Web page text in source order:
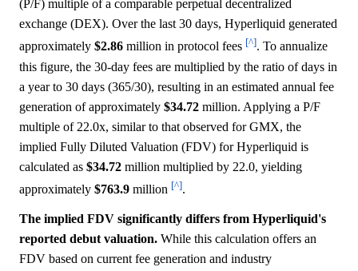
(P/F) multiple of a comparable perpetual decentralized
exchange (DEX). Over the last 30 days, Hyperliquid generated
approximately $2.86 million in protocol fees [^]. To annualize
this figure, the 30-day fees are multiplied by the ratio of days in
a year to 30 days (365/30), resulting in an estimated annual fee
generation of approximately $34.72 million. Applying a P/F
multiple of 22.0x, similar to that observed for GMX, the
implied Fully Diluted Valuation (FDV) for Hyperliquid is
calculated as $34.72 million multiplied by 22.0, yielding
approximately $763.9 million [^].
The implied FDV significantly differs from Hyperliquid's
reported debut valuation. While this calculation offers an
FDV based on current fee generation and industry